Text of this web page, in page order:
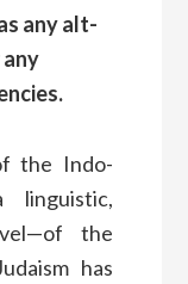
any alt-
the Indo-
linguistic,
the
has